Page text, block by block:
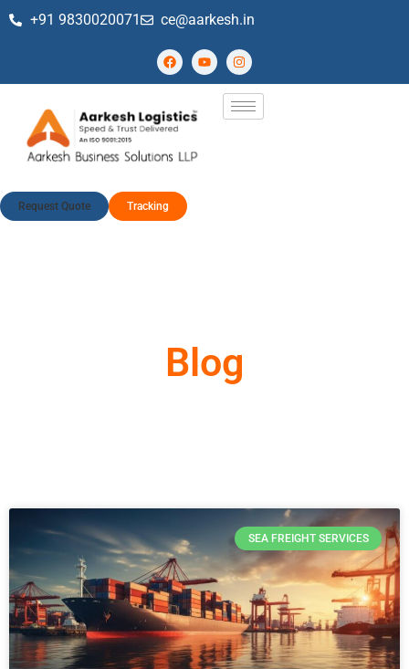
+91 9830020071 ce@aarkesh.in
Request Quote Tracking
Blog
SEA FREIGHT SERVICES